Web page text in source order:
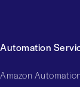
Automation
Amazon Automation